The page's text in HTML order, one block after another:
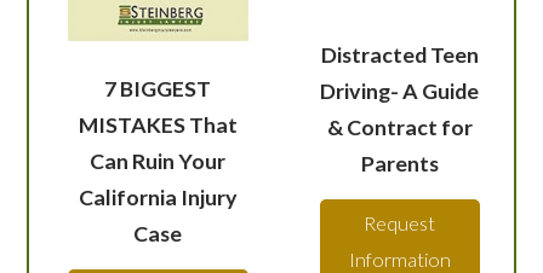
7 BIGGEST
MISTAKES That
Can Ruin Your
California Injury
Case
Distracted Teen
Driving- A Guide
& Contract for
Parents
Request
Information